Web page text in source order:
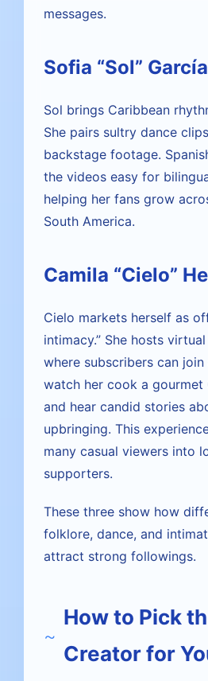
messages.
Sofia “Sol” García
Sol brings Caribbean
She pairs sultry dance
backstage footage.
the videos easy for
helping her fans grow
South America.
Camila “Cielo”
Cielo markets herself as
intimacy.” She hosts
where subscribers can
watch her cook a gourmet
and hear candid stories
upbringing. This
many casual viewers into
supporters.
These three show how
folklore, dance, and
attract strong followings.
How to Pick
Creator for